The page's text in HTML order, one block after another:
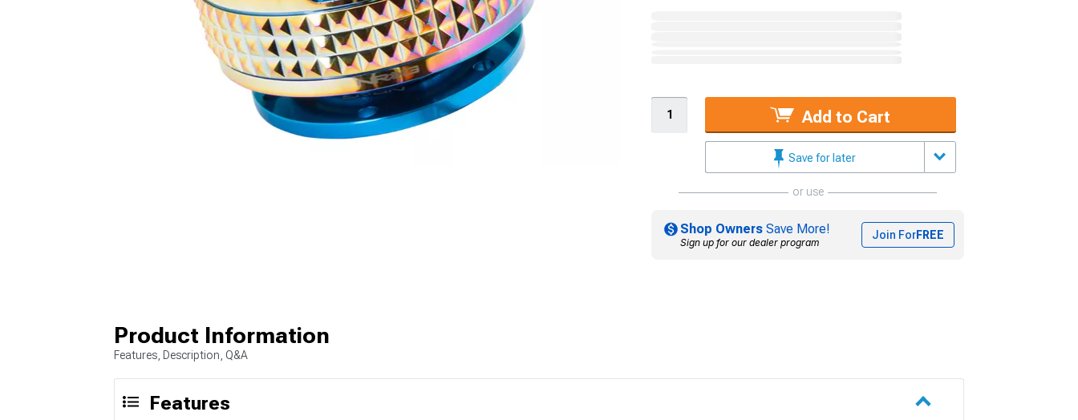
Add to Cart
Save for later
or use
Shop Owners Save More!
Sign up for our dealer program
Join ForFREE
Product Information
Features, Description, Q&A
Features